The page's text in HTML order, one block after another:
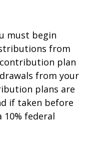
must begin
from
plan
from your
plans are
if taken before
federal